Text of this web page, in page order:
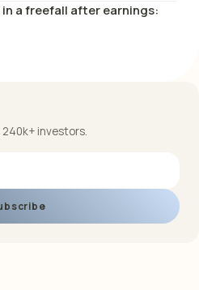
a freefall after earnings:
investors.